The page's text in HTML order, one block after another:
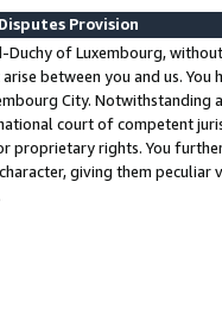
Provision
Duchy of Luxembourg,
between you and us.
City. Notwithstanding
court of competent
proprietary rights. You
giving them